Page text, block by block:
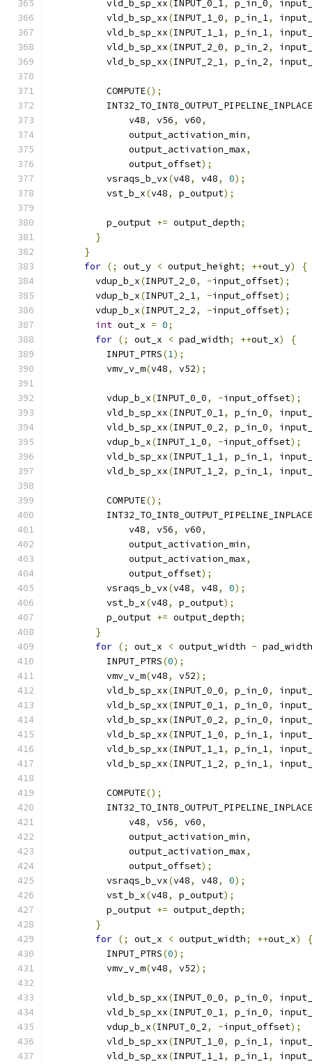
          vld_b_sp_xx
(INPUT_0_1, p_in_0,
          vld_b_sp_xx
(INPUT_1_0, p_in_1,
          vld_b_sp_xx
(INPUT_1_1, p_in_1,
          vld_b_sp_xx
(INPUT_2_0, p_in_2,
          vld_b_sp_xx
(INPUT_2_1, p_in_2,
          COMPUTE
();
          INT32_TO_INT8_OUTPUT_PIPELINE_INPLACE
              v48
, v56, v60,
              output_activation_min
,
              output_activation_max
,
              output_offset
);
          vsraqs_b_vx
(v48, v48, 0);
          vst_b_x
(v48, p_output);
          p_output
+= output_depth;
}
}
for (; out_y < output_height; ++out_y)
{
        vdup_b_x
(INPUT_2_0, -input_offset);
        vdup_b_x
(INPUT_2_1, -input_offset);
        vdup_b_x
(INPUT_2_2, -input_offset);
int out_x = 0;
for (; out_x < pad_width; ++out_x)
{
          INPUT_PTRS
(1);
          vmv_v_m
(v48, v52);
          vdup_b_x
(INPUT_0_0, -input_offset);
          vld_b_sp_xx
(INPUT_0_1, p_in_0,
          vld_b_sp_xx
(INPUT_0_2, p_in_0,
          vdup_b_x
(INPUT_1_0, -input_offset);
          vld_b_sp_xx
(INPUT_1_1, p_in_1,
          vld_b_sp_xx
(INPUT_1_2, p_in_1,
          COMPUTE
();
          INT32_TO_INT8_OUTPUT_PIPELINE_INPLACE
              v48
, v56, v60,
              output_activation_min
,
              output_activation_max
,
              output_offset
);
          vsraqs_b_vx
(v48, v48, 0);
          vst_b_x
(v48, p_output);
          p_output
+= output_depth;
}
for (; out_x < output_width - pad_width
          INPUT_PTRS
(0);
          vmv_v_m
(v48, v52);
          vld_b_sp_xx
(INPUT_0_0, p_in_0,
          vld_b_sp_xx
(INPUT_0_1, p_in_0,
          vld_b_sp_xx
(INPUT_0_2, p_in_0,
          vld_b_sp_xx
(INPUT_1_0, p_in_1,
          vld_b_sp_xx
(INPUT_1_1, p_in_1,
          vld_b_sp_xx
(INPUT_1_2, p_in_1,
          COMPUTE
();
          INT32_TO_INT8_OUTPUT_PIPELINE_INPLACE
              v48
, v56, v60,
              output_activation_min
,
              output_activation_max
,
              output_offset
);
          vsraqs_b_vx
(v48, v48, 0);
          vst_b_x
(v48, p_output);
          p_output
+= output_depth;
}
for (; out_x < output_width; ++out_x)
{
          INPUT_PTRS
(0);
          vmv_v_m
(v48, v52);
          vld_b_sp_xx
(INPUT_0_0, p_in_0,
          vld_b_sp_xx
(INPUT_0_1, p_in_0,
          vdup_b_x
(INPUT_0_2, -input_offset);
          vld_b_sp_xx
(INPUT_1_0, p_in_1,
          vld_b_sp_xx
(INPUT_1_1, p_in_1,